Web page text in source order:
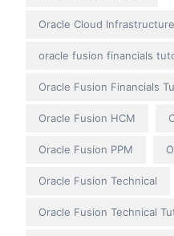
Oracle Cloud
oracle fusion financials
Oracle Fusion Financials
Oracle Fusion HCM
Oracle Fusion PPM
Oracle Fusion Technical
Oracle Fusion Technical